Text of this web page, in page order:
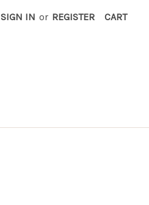
SIGN IN or REGISTER CART